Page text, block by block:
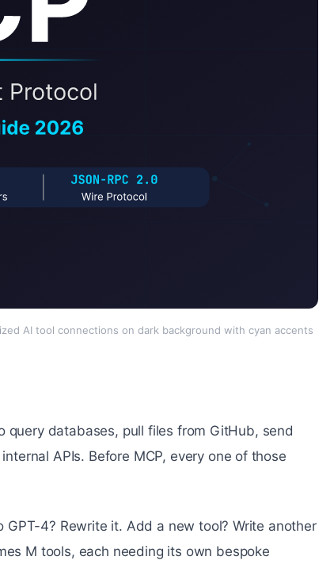
AI tool connections on dark background with cyan accents
databases, pull files from GitHub, send
APIs. Before MCP, every one of those
4? Rewrite it. Add a new tool? Write another
M tools, each needing its own bespoke